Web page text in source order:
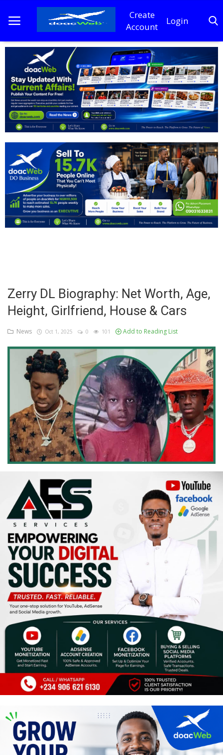
Create
Account
Login
Home
DO Business
General
News
Politics
Personal Blog
Entertainment
Inspirations
Talk
Updates
Economy
Agriculture
Culture
Food & Nutritions
Pets & Animals
Religion
Sports
Events & Socials
DIY
Career
Art
Properties/Real Estates
Celebrities
Science/Technology
Fashion
Programming, App Development,
Web Development
Relationship
Lifestyle
Zerry DL Biography: Net Worth, Age,
Height, Girlfriend, House & Cars
News Oct 1, 2025 0 101 Add to Reading List